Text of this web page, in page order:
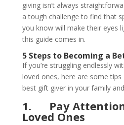
giving isn’t always
a tough challenge to find that
you know will make their eyes
this guide comes in.
5 Steps to Becoming a
If you’re struggling endlessly
loved ones, here are some
best gift giver in your family
1. Pay
Loved Ones